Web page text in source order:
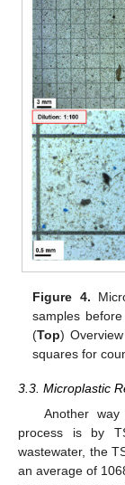
Figure 4.
samples
(Top)
squares for
3.3. Microplastic
Another
process is by
wastewater, the
an average of